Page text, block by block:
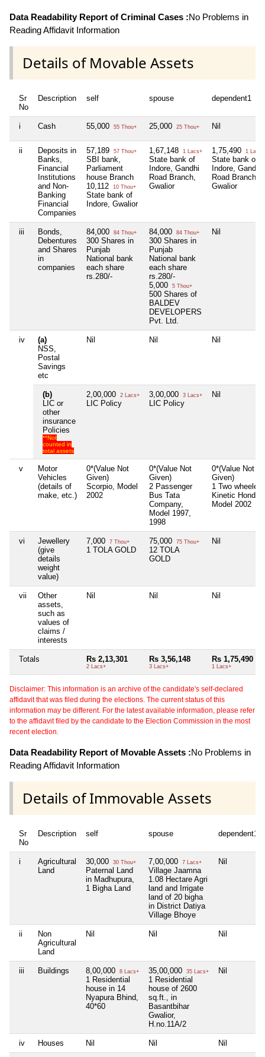
Data Readability Report of Criminal Cases :No Problems in
Reading Affidavit Information
Details of Movable Assets
Sr
No
Description self spouse dependent1
i Cash 55,000 55 Thou+ 25,000 25 Thou+ Nil
ii
Deposits in
Banks,
Financial
Institutions
and Non-
Banking
Financial
Companies
57,189 57 Thou+
SBI bank,
Parliament
house Branch
10,112
10 Thou+
State bank of
Indore, Gwalior
1,67,148 1 Lacs+
State bank of
Indore, Gandhi
Road Branch,
Gwalior
1,75,490 1 Lacs+
State bank of
Indore, Gandhi
Road Branch,
Gwalior
iii
Bonds,
Debentures
and Shares
in
companies
84,000 84 Thou+
300 Shares in
Punjab
National bank
each share
rs.280/-
84,000 84 Thou+
300 Shares in
Punjab
National bank
each share
rs.280/-
5,000
5 Thou+
500 Shares of
BALDEV
DEVELOPERS
Pvt. Ltd.
Nil
iv
(a)
NSS,
Postal
Savings
etc
Nil Nil Nil
(b)
LIC or
other
insurance
Policies
**Not
counted in
total assets
2,00,000 2 Lacs+
LIC Policy
3,00,000 3 Lacs+
LIC Policy
Nil
v
Motor
Vehicles
(details of
make, etc.)
0*(Value Not
Given)
Scorpio, Model
2002
0*(Value Not
Given)
2 Passenger
Bus Tata
Company,
Model 1997,
1998
0*(Value Not
Given)
1 Two wheeler
Kinetic Honda,
Model 2002
vi
Jewellery
(give
details
weight
value)
7,000 7 Thou+
1 TOLA GOLD
75,000 75 Thou+
12 TOLA
GOLD
Nil
vii
Other
assets,
such as
values of
claims /
interests
Nil Nil Nil
Totals Rs 2,13,301
2 Lacs+
Rs 3,56,148
3 Lacs+
Rs 1,75,490
1 Lacs+
Disclaimer: This information is an archive of the candidate's self-declared
affidavit that was filed during the elections. The current status of this
information may be different. For the latest available information, please refer
to the affidavit filed by the candidate to the Election Commission in the most
recent election.
Data Readability Report of Movable Assets :No Problems in
Reading Affidavit Information
Details of Immovable Assets
Sr
No
Description self spouse dependent1
i
Agricultural
Land
30,000 30 Thou+
Paternal Land
in Madhupura,
1 Bigha Land
7,00,000 7 Lacs+
Village Jaamna
1.08 Hectare Agri
land and Irrigate
land of 20 bigha
in District Datiya
Village Bhoye
Nil
ii
Non
Agricultural
Land
Nil Nil Nil
iii Buildings 8,00,000 8 Lacs+
1 Residential
house in 14
Nyapura Bhind,
40*60
35,00,000 35 Lacs+
1 Residential
house of 2600
sq.ft., in
Basantbihar
Gwalior,
H.no.11A/2
Nil
iv Houses Nil Nil Nil